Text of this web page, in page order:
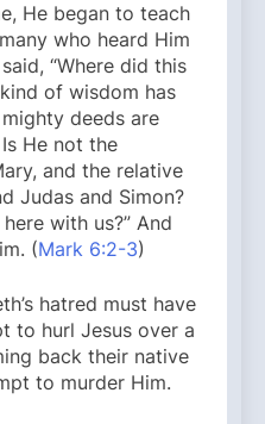
He began to teach
who heard Him
“Where did this
of wisdom has
deeds are
He not the
and the relative
Judas and Simon?
with us?” And
(Mark 6:2-3)
hatred must have
to hurl Jesus over a
back their native
to murder Him.